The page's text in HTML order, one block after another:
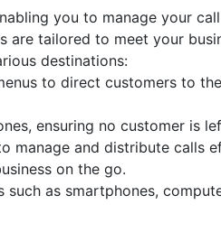
you to manage your
are tailored to meet your
destinations:
to direct customers to
ensuring no customer is
manage and distribute calls
on the go.
such as smartphones,